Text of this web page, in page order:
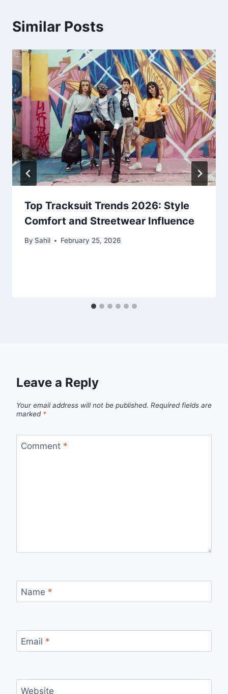
Similar Posts
Top Tracksuit Trends 2026: Style
Comfort and Streetwear Influence
By Sahil February 25, 2026
Leave a Reply
Your email address will not be published. Required fields are
marked *
Comment *
Name *
Email *
Website